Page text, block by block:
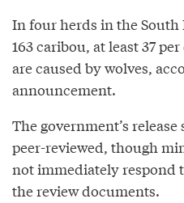
In four herds in the South
163 caribou, at least 37
are caused by wolves,
announcement.
The government’s
peer-reviewed, though
not immediately respond
the review documents.